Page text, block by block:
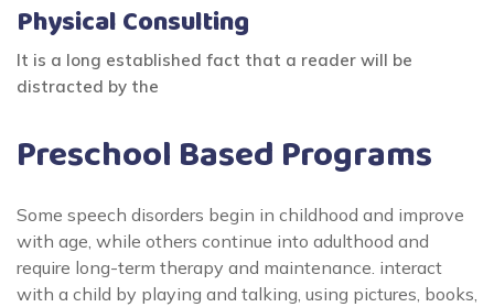
Physical Consulting
It is a long established fact that a reader will be
distracted by the
Preschool Based Programs
Some speech disorders begin in childhood and improve
with age, while others continue into adulthood and
require long-term therapy and maintenance. interact
with a child by playing and talking, using pictures, books,